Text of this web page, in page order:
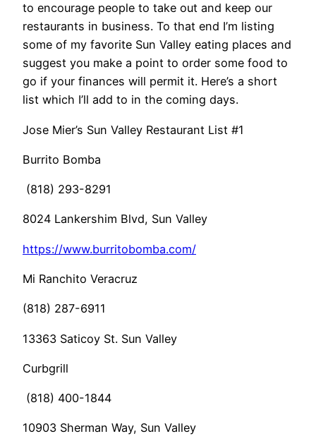
to encourage people to take out and keep our
restaurants in business. To that end I’m listing
some of my favorite Sun Valley eating places and
suggest you make a point to order some food to
go if your finances will permit it. Here’s a short
list which I’ll add to in the coming days.
Jose Mier’s Sun Valley Restaurant List #1
Burrito Bomba
(818) 293-8291
8024 Lankershim Blvd, Sun Valley
https://www.burritobomba.com/
Mi Ranchito Veracruz
(818) 287-6911
13363 Saticoy St. Sun Valley
Curbgrill
(818) 400-1844
10903 Sherman Way, Sun Valley